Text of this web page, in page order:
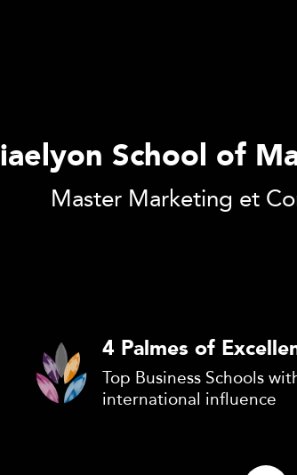
iaelyon School of
Master Marketing et
4 Palmes of
Top Business Schools
international influence